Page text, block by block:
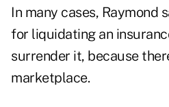
In many cases, Raymond
for liquidating an
surrender it, because
marketplace.